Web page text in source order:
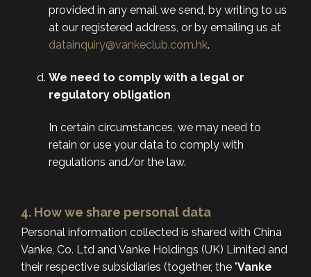
provided in any email we send, by writing to us
at our registered address, or by emailing us at
datainquiry@vankeclub.com.hk.
We need to comply with a legal or
regulatory obligation
In certain circumstances, we may need to
retain or use your data to comply with
regulations and/or the law.
4. How we share personal data
Personal information collected is shared with China
Vanke, Co. Ltd and Vanke Holdings (UK) Limited and
their respective subsidiaries (together, the "Vanke